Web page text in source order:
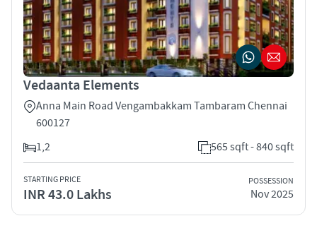
Vedaanta Elements
Anna Main Road Vengambakkam Tambaram Chennai
600127
1,2
565 sqft - 840 sqft
STARTING PRICE
INR 43.0 Lakhs
POSSESSION
Nov 2025